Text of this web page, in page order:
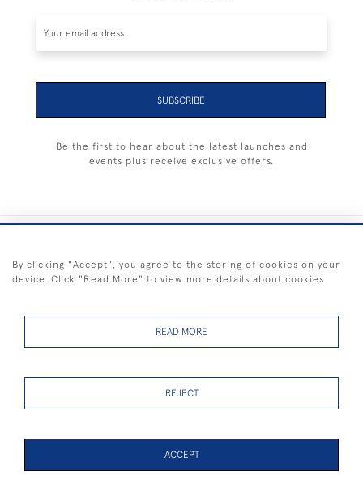
48 ITEMS
SUBSCRIBE
Be the first to hear about the latest launches and
events plus receive exclusive offers.
FREE SHIPPING ON PAINTINGS IN THE UK (over £250 excluding sale
By clicking "Accept", you agree to the storing of cookies on your
device. Click "Read More" to view more details about cookies
READ MORE
REJECT
ACCEPT